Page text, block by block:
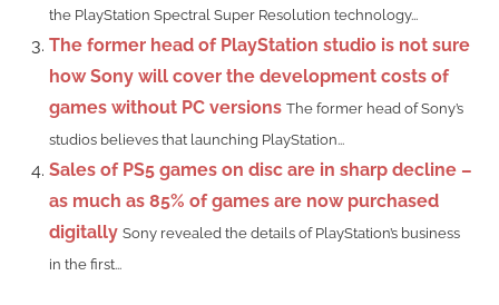
the PlayStation Spectral Super Resolution technology...
The former head of PlayStation studio is not sure
how Sony will cover the development costs of
games without PC versions The former head of Sony’s
studios believes that launching PlayStation...
Sales of PS5 games on disc are in sharp decline –
as much as 85% of games are now purchased
digitally Sony revealed the details of PlayStation’s business
in the first...